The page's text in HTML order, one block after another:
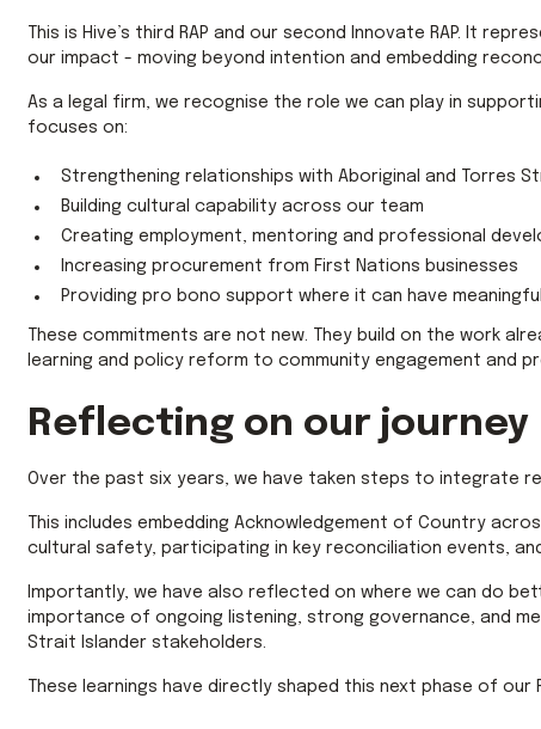
This is Hive’s third RAP and our second Innovate RAP. It
our impact - moving beyond intention and embedding
As a legal firm, we recognise the role we can play in
focuses on:
Strengthening relationships with Aboriginal and Torres
Building cultural capability across our team
Creating employment, mentoring and professional
Increasing procurement from First Nations businesses
Providing pro bono support where it can have
These commitments are not new. They build on the work
learning and policy reform to community engagement and
Reflecting on our journey
Over the past six years, we have taken steps to integrate
This includes embedding Acknowledgement of Country
cultural safety, participating in key reconciliation events,
Importantly, we have also reflected on where we can do
importance of ongoing listening, strong governance, and
Strait Islander stakeholders.
These learnings have directly shaped this next phase of our